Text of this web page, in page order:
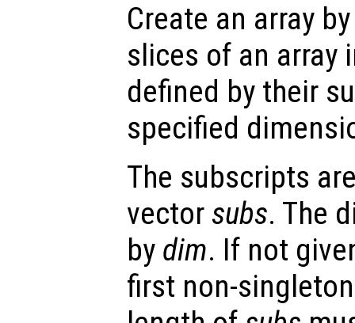
Create an array
slices of an array
defined by their
specified
The subscripts
vector subs. The
by dim. If not
first non-